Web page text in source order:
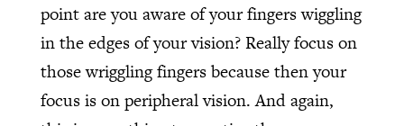
point are you aware of your fingers wiggling
in the edges of your vision? Really focus on
those wriggling fingers because then your
focus is on peripheral vision. And again,